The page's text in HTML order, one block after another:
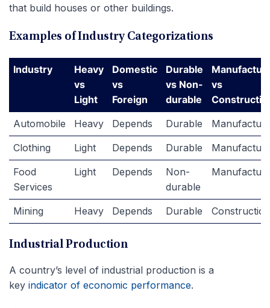
that build houses or other buildings.
Examples of Industry Categorizations
Industry
Heavy
vs
Light
Domestic
vs
Foreign
Durable
vs Non-
durable
vs
Automobile
Heavy Depends Durable
Clothing
Light Depends Durable
Food
Services
Light Depends
Non-
durable
Mining Heavy Depends Durable Construction
Industrial Production
A country’s level of industrial production is a
key indicator of economic performance.